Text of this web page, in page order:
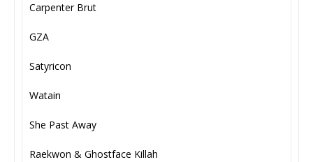
Carpenter Brut
GZA
Satyricon
Watain
She Past Away
Raekwon & Ghostface Killah